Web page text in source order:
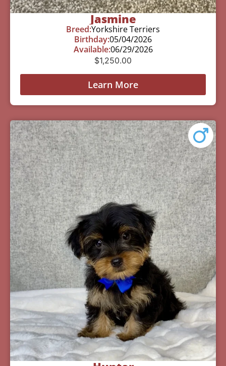
Jasmine
Breed:Yorkshire Terriers
Birthday:05/04/2026
Available:06/29/2026
$1,250.00
Learn More